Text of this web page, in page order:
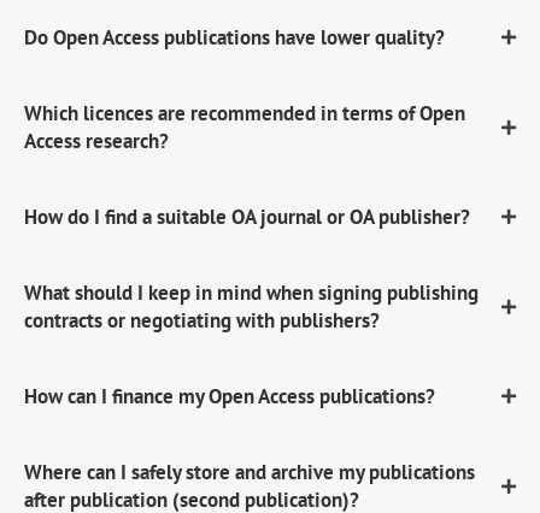
Do Open Access publications have lower quality?
Which licences are recommended in terms of Open
Access research?
How do I find a suitable OA journal or OA publisher?
What should I keep in mind when signing publishing
contracts or negotiating with publishers?
How can I finance my Open Access publications?
Where can I safely store and archive my publications
after publication (second publication)?